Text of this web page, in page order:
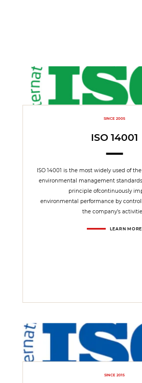
SINCE 2005
ISO 14001
ISO 14001 is the most widely used of
environmental management
principle ofcontinuously
environmental performance by
the company’s
LEARN MORE
SINCE 2015